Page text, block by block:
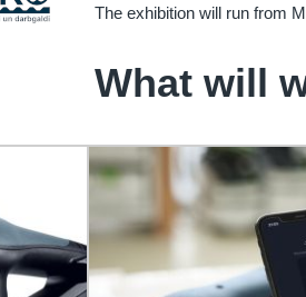
The exhibition will run from
What will